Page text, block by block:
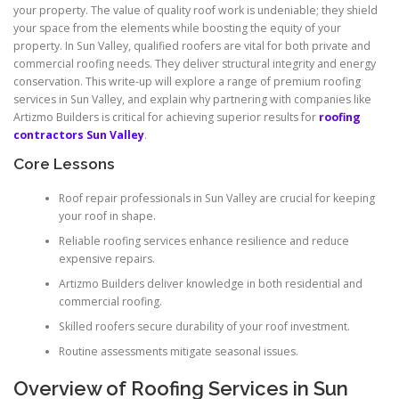
your property. The value of quality roof work is undeniable; they shield
your space from the elements while boosting the equity of your
property. In Sun Valley, qualified roofers are vital for both private and
commercial roofing needs. They deliver structural integrity and energy
conservation. This write-up will explore a range of premium roofing
services in Sun Valley, and explain why partnering with companies like
Artizmo Builders is critical for achieving superior results for roofing
contractors Sun Valley.
Core Lessons
Roof repair professionals in Sun Valley are crucial for keeping
your roof in shape.
Reliable roofing services enhance resilience and reduce
expensive repairs.
Artizmo Builders deliver knowledge in both residential and
commercial roofing.
Skilled roofers secure durability of your roof investment.
Routine assessments mitigate seasonal issues.
Overview of Roofing Services in Sun